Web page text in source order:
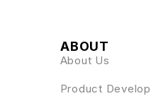
ABOUT
About Us
Product